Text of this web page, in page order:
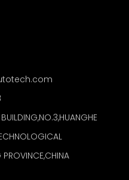
PROVINCE,CHINA